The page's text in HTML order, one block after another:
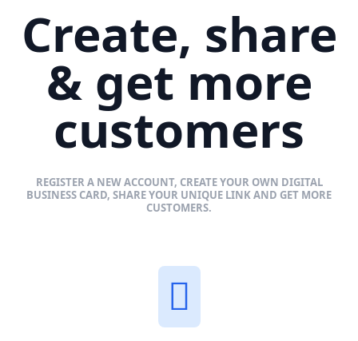
Create, share
& get more
customers
REGISTER A NEW ACCOUNT, CREATE YOUR OWN DIGITAL
BUSINESS CARD, SHARE YOUR UNIQUE LINK AND GET MORE
CUSTOMERS.